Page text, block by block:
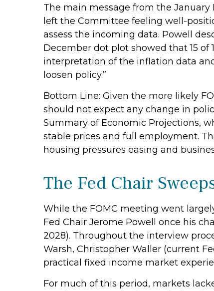
The main message from the
left the Committee feeling well-
assess the incoming data. Powell
December dot plot showed that 15
interpretation of the inflation data
loosen policy.”
Bottom Line: Given the more likely
should not expect any change in
Summary of Economic Projections,
stable prices and full employment.
housing pressures easing and
The Fed Chair
While the FOMC meeting went
Fed Chair Jerome Powell once his
2028). Throughout the interview
Warsh, Christopher Waller (current
practical fixed income market
For much of this period, markets